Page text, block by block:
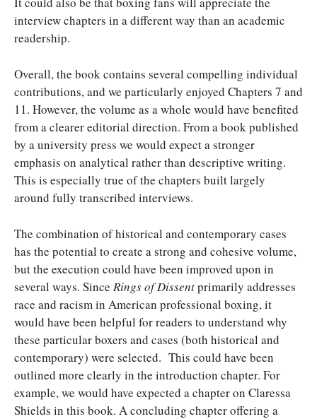
interview chapters in a different way than an academic
readership.
Overall, the book contains several compelling individual
contributions, and we particularly enjoyed Chapters 7 and
11. However, the volume as a whole would have benefited
from a clearer editorial direction. From a book published
by a university press we would expect a stronger
emphasis on analytical rather than descriptive writing.
This is especially true of the chapters built largely
around fully transcribed interviews.
The combination of historical and contemporary cases
has the potential to create a strong and cohesive volume,
but the execution could have been improved upon in
several ways. Since Rings of Dissentprimarily addresses
race and racism in American professional boxing, it
would have been helpful for readers to understand why
these particular boxers and cases (both historical and
contemporary) were selected. This could have been
outlined more clearly in the introduction chapter. For
example, we would have expected a chapter on Claressa
Shields in this book. A concluding chapter offering a